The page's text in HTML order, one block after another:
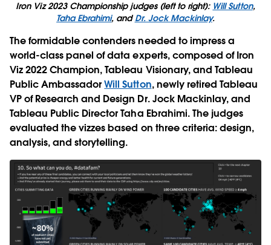
Iron Viz 2023 Championship judges (left to right): Will Sutton,
Taha Ebrahimi, and Dr. Jock Mackinlay.
The formidable contenders needed to impress a
world-class panel of data experts, composed of Iron
Viz 2022 Champion, Tableau Visionary, and Tableau
Public AmbassadorWill Sutton, newly retired Tableau
VP of Research and Design Dr. Jock Mackinlay, and
Tableau Public Director Taha Ebrahimi. The judges
evaluated the vizzes based on three criteria: design,
analysis, and storytelling.